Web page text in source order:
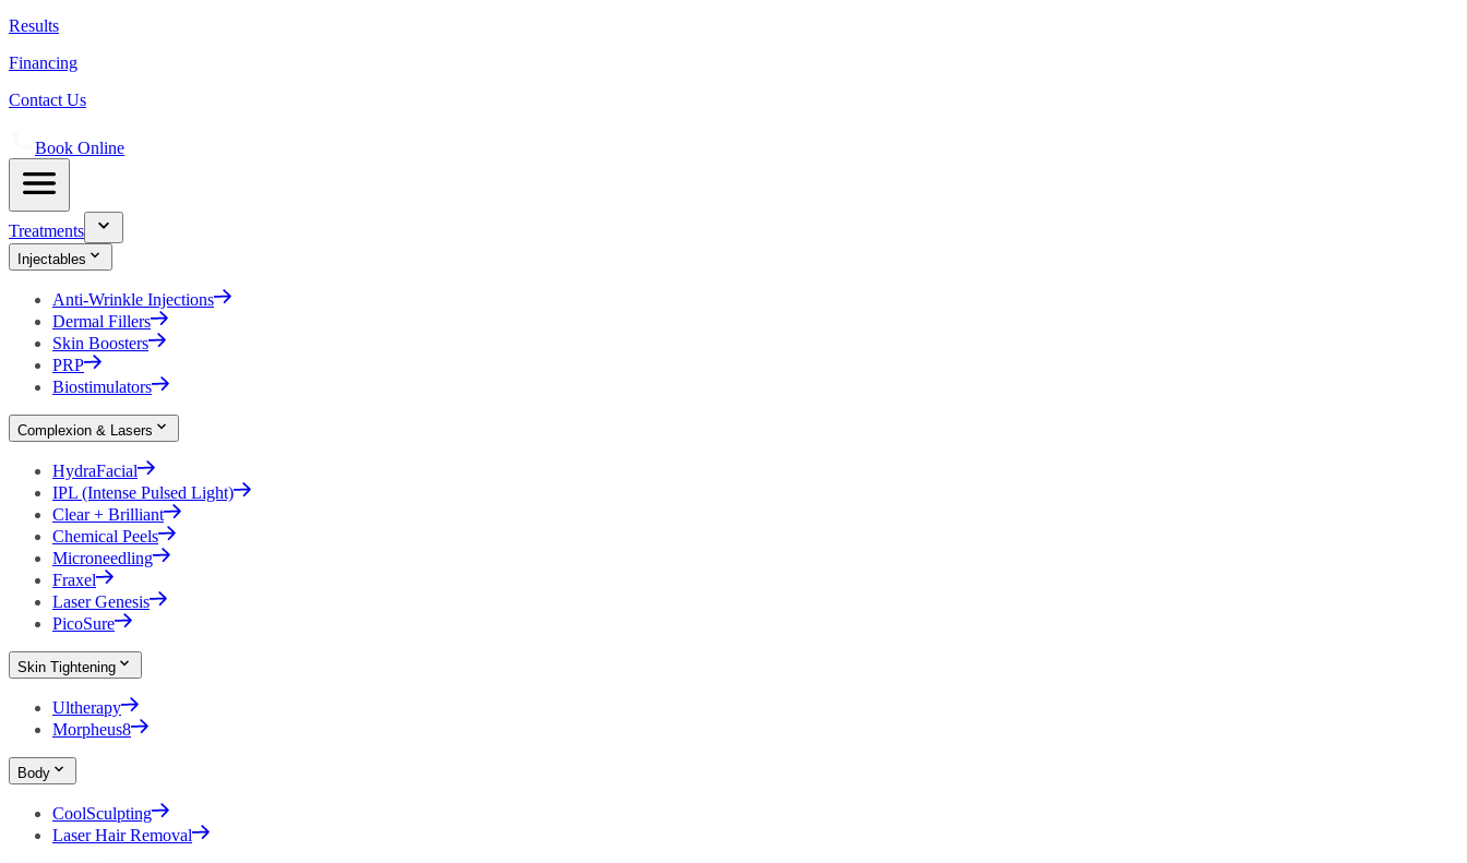
Results
Financing
Contact Us
Book Online
Treatments
Injectables
Anti-Wrinkle Injections
Dermal Fillers
Skin Boosters
PRP
Biostimulators
Complexion & Lasers
HydraFacial
IPL (Intense Pulsed Light)
Clear + Brilliant
Chemical Peels
Microneedling
Fraxel
Laser Genesis
PicoSure
Skin Tightening
Ultherapy
Morpheus8
Body
CoolSculpting
Laser Hair Removal